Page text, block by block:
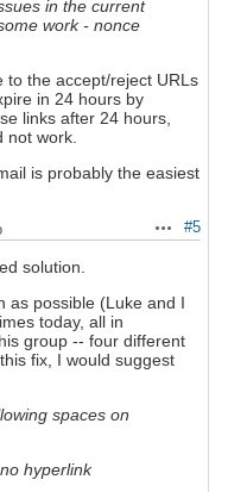
in the current
work - nonce
the accept/reject URLs
in 24 hours by
links after 24 hours,
not work.
is probably the easiest
Actions
#5
solution.
as possible (Luke and I
today, all in
group -- four different
fix, I would suggest
spaces on
hyperlink